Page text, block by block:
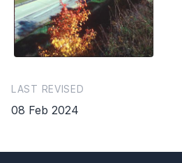
LAST REVISED
08 Feb 2024